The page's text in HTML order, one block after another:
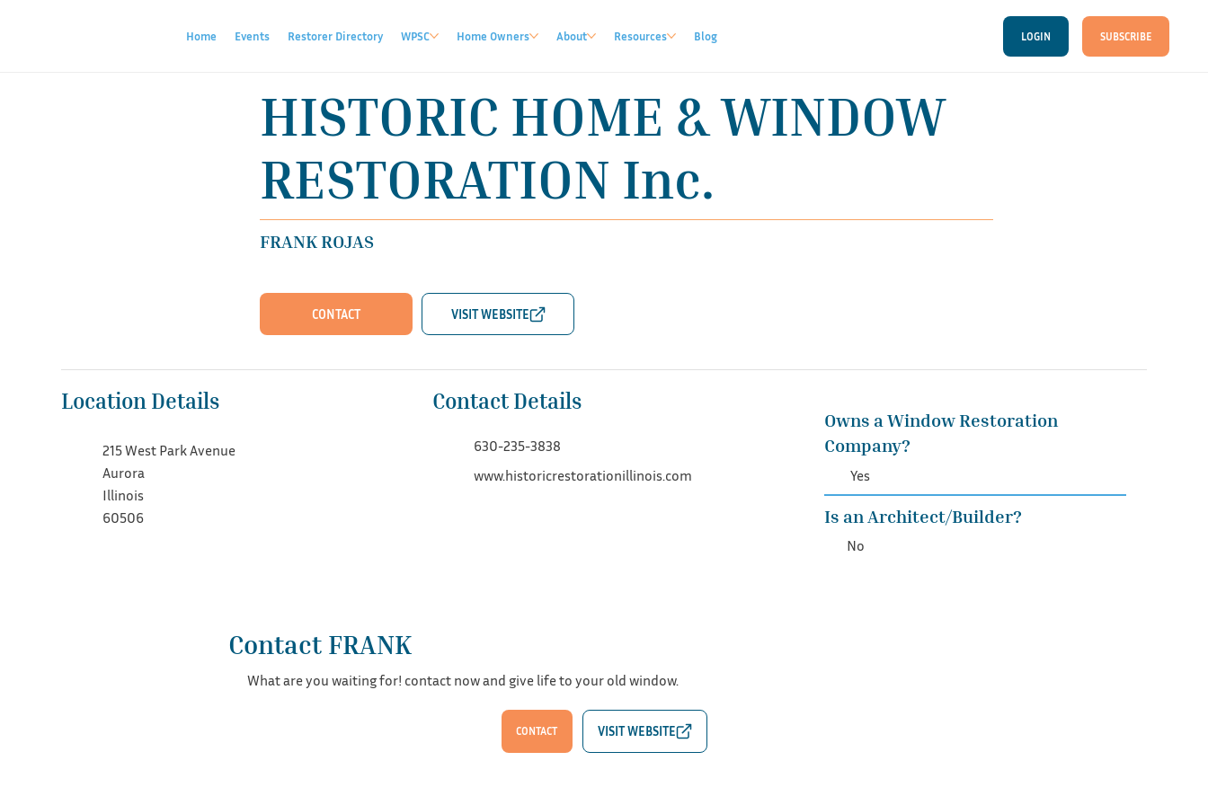
Home Events Restorer Directory WPSC Home Owners About Resources Blog LOGIN SUBSCRIBE
HISTORIC HOME & WINDOW
RESTORATION Inc.
FRANK ROJAS
CONTACT
Location Details
215 West Park Avenue
Aurora
Illinois
60506
Contact Details
630-235-3838
www.historicrestorationillinois.com
Owns a Window Restoration
Company?
Yes
Is an Architect/Builder?
No
Contact FRANK
What are you waiting for! contact now and give life to your old window.
CONTACT